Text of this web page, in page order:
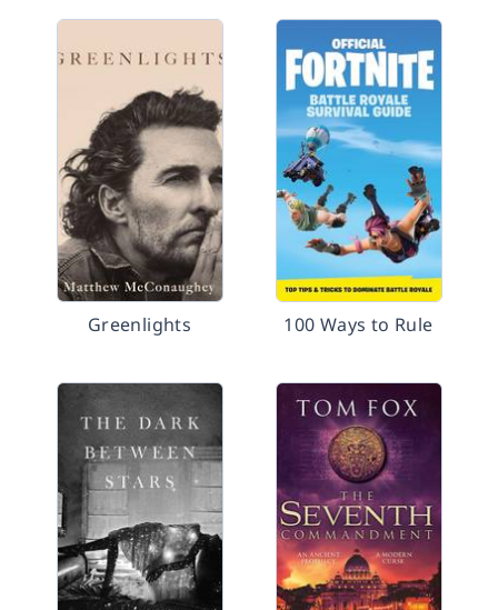
Greenlights 100 Ways to Rule